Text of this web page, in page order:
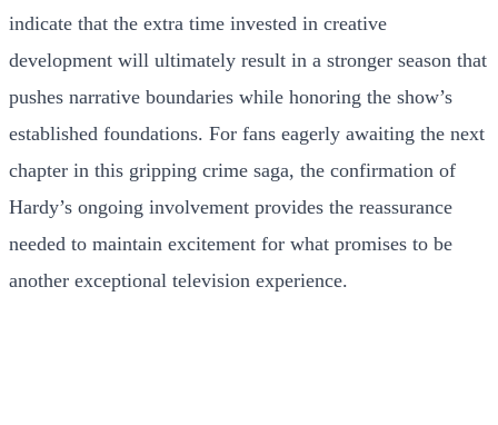
indicate that the extra time invested in creative
development will ultimately result in a stronger season that
pushes narrative boundaries while honoring the show’s
established foundations. For fans eagerly awaiting the next
chapter in this gripping crime saga, the confirmation of
Hardy’s ongoing involvement provides the reassurance
needed to maintain excitement for what promises to be
another exceptional television experience.